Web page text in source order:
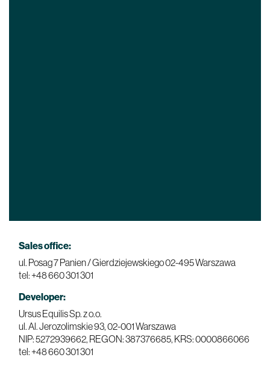
Sales office:
ul. Posag 7 Panien / Gierdziejewskiego02-495 Warszawa
tel: +48 660 301 301
Developer:
Ursus Equilis Sp. z o.o.
ul. Al. Jerozolimskie 93,02-001 Warszawa
NIP: 5272939662, REGON: 387376685, KRS: 0000866066
tel: +48 660 301 301